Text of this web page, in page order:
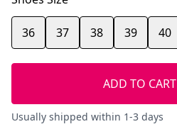
36 37 38 39 40
ADD TO CART
Usually shipped within 1-3 days